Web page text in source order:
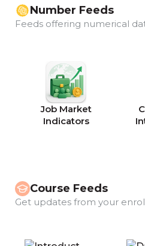
Number Feeds
Feeds offering numerical
Job Market
Indicators
Course Feeds